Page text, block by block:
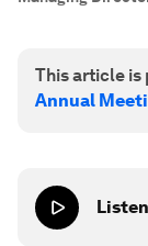
This article is
Annual